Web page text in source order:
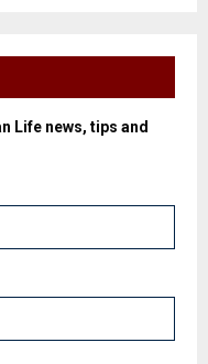
Life news, tips and